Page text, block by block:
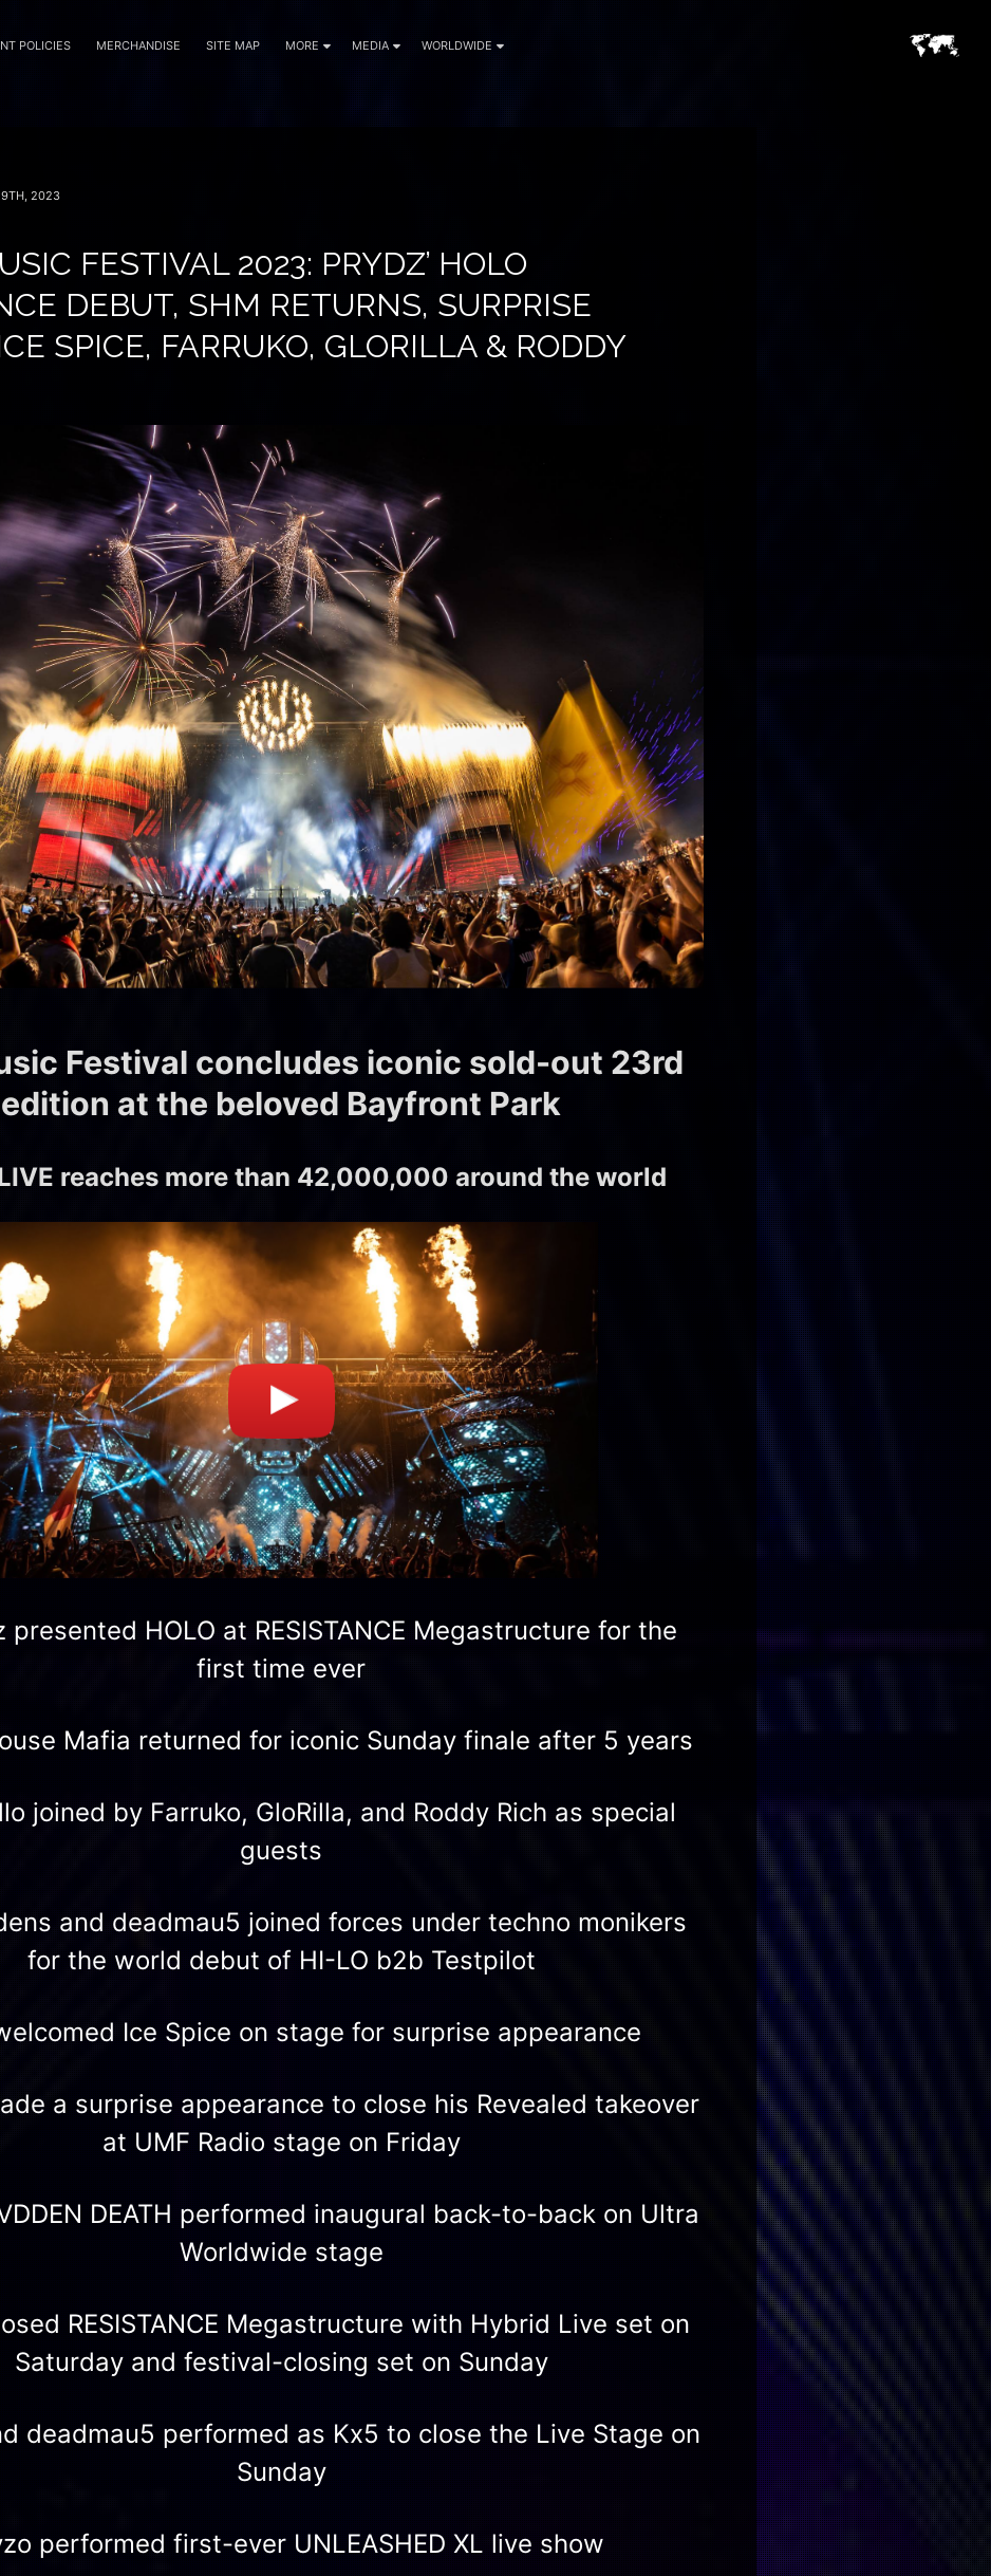
POLICIES MERCHANDISE SITE MAP MORE MEDIA WORLDWIDE
2023
FESTIVAL 2023: PRYDZ’ HOLO
DEBUT, SHM RETURNS, SURPRISE
SPICE, FARRUKO, GLORILLA & RODDY
Festival concludes iconic sold-out 23rd
edition at the beloved Bayfront Park
reaches more than 42,000,000 around the world
presented HOLO at RESISTANCE Megastructure for the
first time ever
Mafia returned for iconic Sunday finale after 5 years
joined by Farruko, GloRilla, and Roddy Rich as special
guests
and deadmau5 joined forces under techno monikers
for the world debut of HI-LO b2b Testpilot
Ice Spice on stage for surprise appearance
a surprise appearance to close his Revealed takeover
at UMF Radio stage on Friday
DEATH performed inaugural back-to-back on Ultra
Worldwide stage
RESISTANCE Megastructure with Hybrid Live set on
Saturday and festival-closing set on Sunday
deadmau5 performed as Kx5 to close the Live Stage on
Sunday
performed first-ever UNLEASHED XL live show